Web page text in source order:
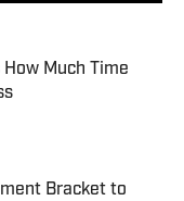
Much Time
Bracket to